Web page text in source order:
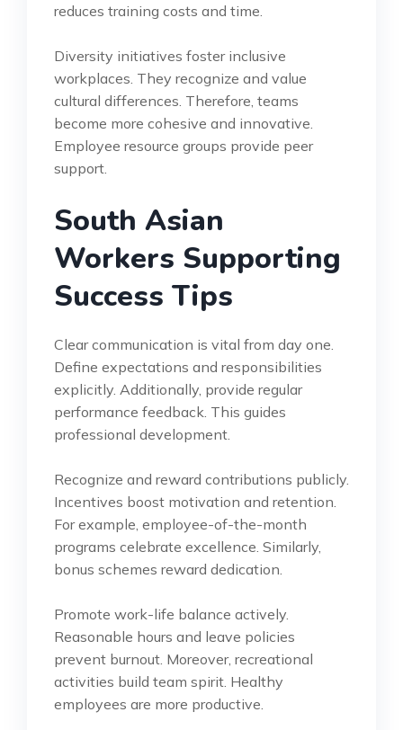
reduces training costs and time.
Diversity initiatives foster inclusive
workplaces. They recognize and value
cultural differences. Therefore, teams
become more cohesive and innovative.
Employee resource groups provide peer
support.
South Asian
Workers Supporting
Success Tips
Clear communication is vital from day one.
Define expectations and responsibilities
explicitly. Additionally, provide regular
performance feedback. This guides
professional development.
Recognize and reward contributions publicly.
Incentives boost motivation and retention.
For example, employee-of-the-month
programs celebrate excellence. Similarly,
bonus schemes reward dedication.
Promote work-life balance actively.
Reasonable hours and leave policies
prevent burnout. Moreover, recreational
activities build team spirit. Healthy
employees are more productive.